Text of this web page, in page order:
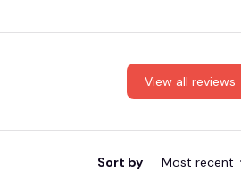
View all reviews
Sort by Most recent